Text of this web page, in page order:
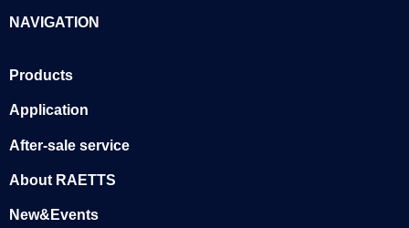
NAVIGATION
Products
Application
After-sale service
About RAETTS
New&Events